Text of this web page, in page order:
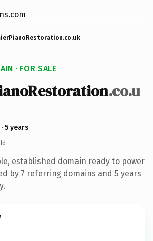
· FOR SALE
.co.u
5 years
·
established domain ready to power
by 7 referring domains and 5 years